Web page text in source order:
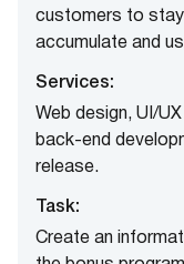
customers to
accumulate and
Services:
Web design, UI/
back-end
release.
Task:
Create an